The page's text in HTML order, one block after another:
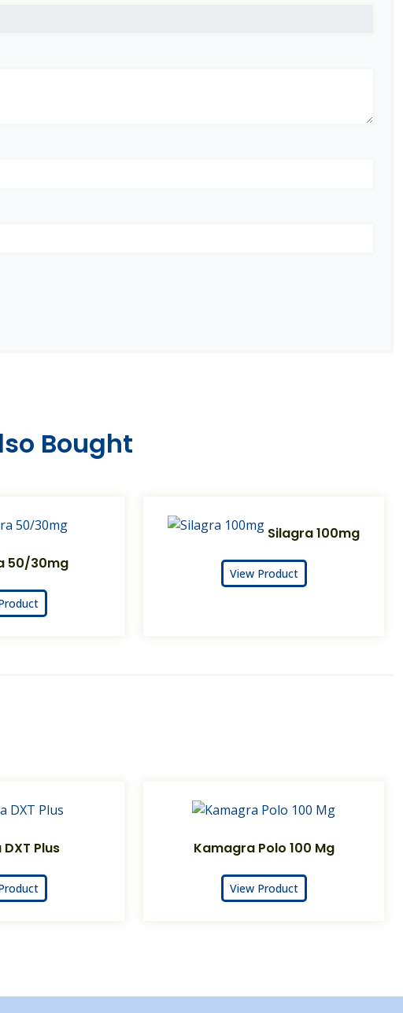
Bought
50/30mg
Silagra 100mg
View Product
Plus Kamagra Polo 100 Mg
View Product